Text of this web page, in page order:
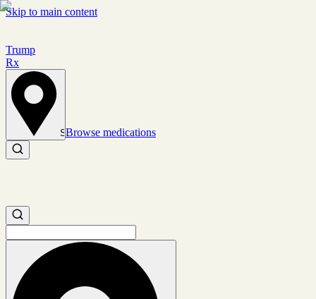
Skip to main content
Trump
Rx
Set location
Browse medications
Search medications
Search medications